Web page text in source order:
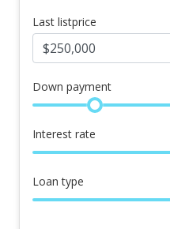
Last listprice
Down payment
Interest rate
Loan type